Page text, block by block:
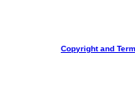
Copyright and